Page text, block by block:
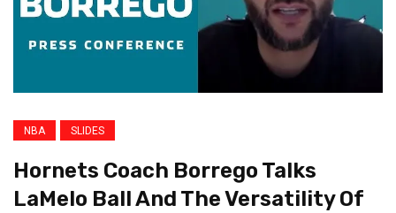
NBA SLIDES
Hornets Coach Borrego Talks
LaMelo Ball And The Versatility Of